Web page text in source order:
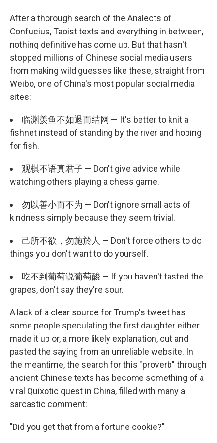
After a thorough search of the Analects of
Confucius, Taoist texts and everything in between,
nothing definitive has come up. But that hasn't
stopped millions of Chinese social media users
from making wild guesses like these, straight from
Weibo, one of China's most popular social media
sites:
临渊羡鱼不如退而结网 — It's better to knit a
fishnet instead of standing by the river and hoping
for fish.
观棋不语真君子 — Don't give advice while
watching others playing a chess game.
勿以善小而不为 — Don't ignore small acts of
kindness simply because they seem trivial.
己所不欲，勿施於人 — Don't force others to do
things you don't want to do yourself.
吃不到葡萄说葡萄酸 — If you haven't tasted the
grapes, don't say they're sour.
A lack of a clear source for Trump's tweet has
some people speculating the first daughter either
made it up or, a more likely explanation, cut and
pasted the saying from an unreliable website. In
the meantime, the search for this "proverb" through
ancient Chinese texts has become something of a
viral Quixotic quest in China, filled with many a
sarcastic comment:
"Did you get that from a fortune cookie?"